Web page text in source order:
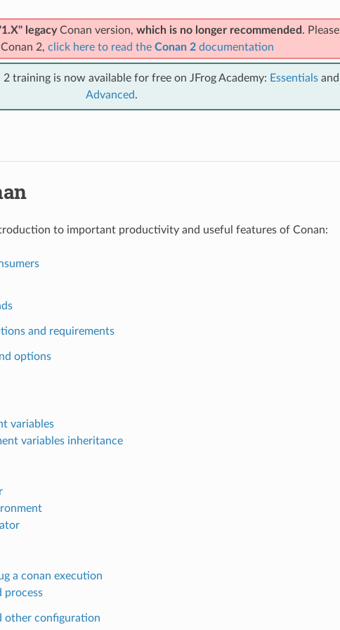
legacyConan version, which is no longer recommended . Please
2, click here to read the Conan 2documentation
training is now available for free on JFrog Academy: Essentialsand
Advanced.
to important productivity and useful features of Conan:
and requirements
options
variables
variables inheritance
a conan execution
process
other configuration